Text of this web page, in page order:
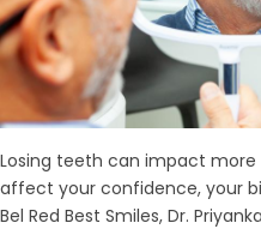
Losing teeth can impact
affect your confidence, your
Bel Red Best Smiles, Dr.